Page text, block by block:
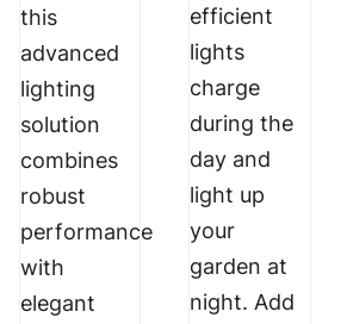
this
advanced
lighting
solution
combines
robust
performance
with
elegant
efficient
lights
charge
during the
day and
light up
your
garden at
night. Add